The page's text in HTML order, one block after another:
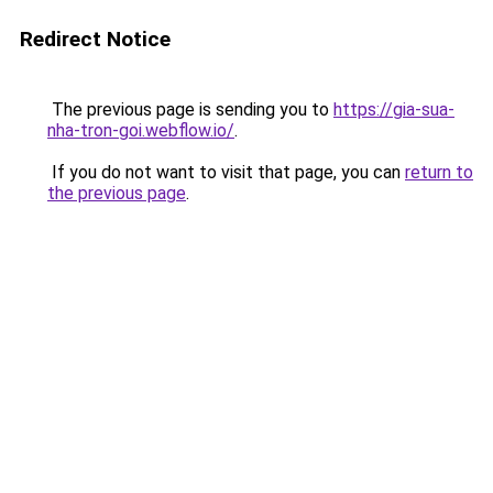
Redirect Notice
The previous page is sending you to https://gia-sua-
nha-tron-goi.webflow.io/.
If you do not want to visit that page, you can return to
the previous page.